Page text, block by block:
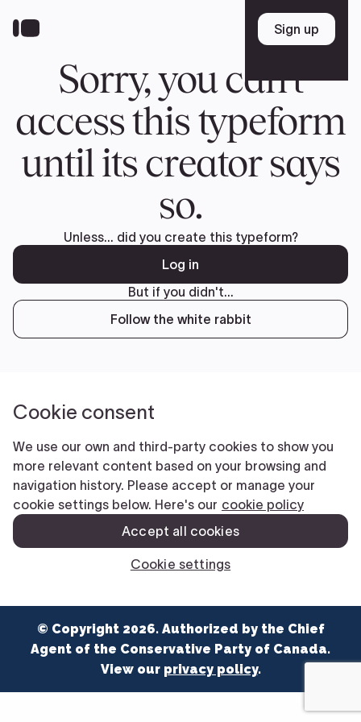
FR
TEAM
Pierre Poilievre
Your Conservative MPs
EDAs
ABOUT US
Governing Documents
VOLUNTEER
MERCH
© Copyright 2026. Authorized by the Chief
Agent of the Conservative Party of Canada.
View our privacy policy.